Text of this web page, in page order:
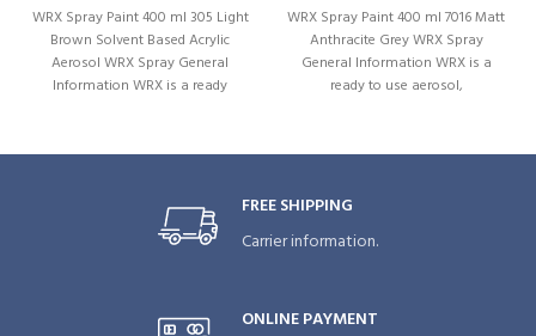
WRX Spray Paint 400 ml 305 Light
Brown Solvent Based Acrylic
Aerosol WRX Spray General
Information WRX is a ready
WRX Spray Paint 400 ml 7016 Matt
Anthracite Grey WRX Spray
General Information WRX is a
ready to use aerosol,
FREE SHIPPING
Carrier information.
ONLINE PAYMENT